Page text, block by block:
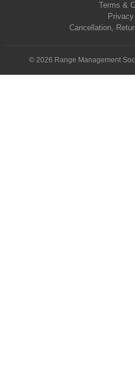
Terms &
Cancellation,
© 2026 Range Management